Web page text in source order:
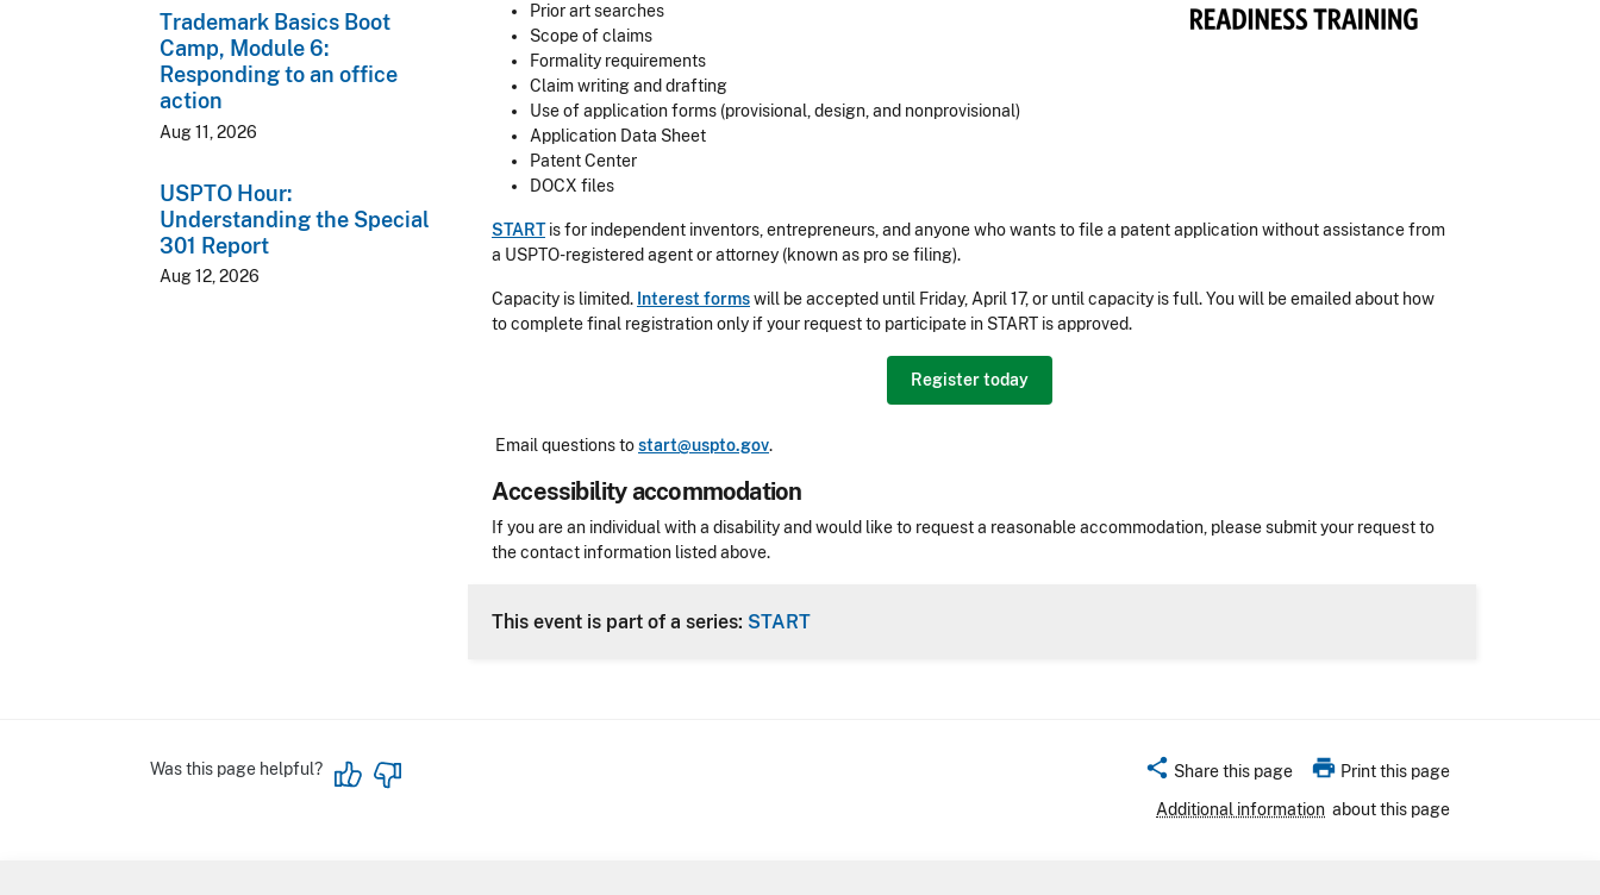
Trademark Basics Boot
Camp, Module 6:
Responding to an office
action
Aug 11, 2026
USPTO Hour:
Understanding the Special
301 Report
Aug 12, 2026
Prior art searches
Scope of claims
Formality requirements
Claim writing and drafting
Use of application forms (provisional, design, and nonprovisional)
Application Data Sheet
Patent Center
DOCX files
STARTis for independent inventors, entrepreneurs, and anyone who wants to file a patent application without assistance from
a USPTO-registered agent or attorney (known as pro se filing).
Capacity is limited. Interest formswill be accepted until Friday, April 17, or until capacity is full. You will be emailed about how
to complete final registration only if your request to participate in START is approved.
Register today
Email questions tostart@uspto.gov.
Accessibility accommodation
Accessibility
If you are an individual with a disability and would like to request a reasonable accommodation, please submit your request to
the contact information listed above.
This event is part of a series: START
Was this page helpful? share Share this page print Print this page
Additional information about this page